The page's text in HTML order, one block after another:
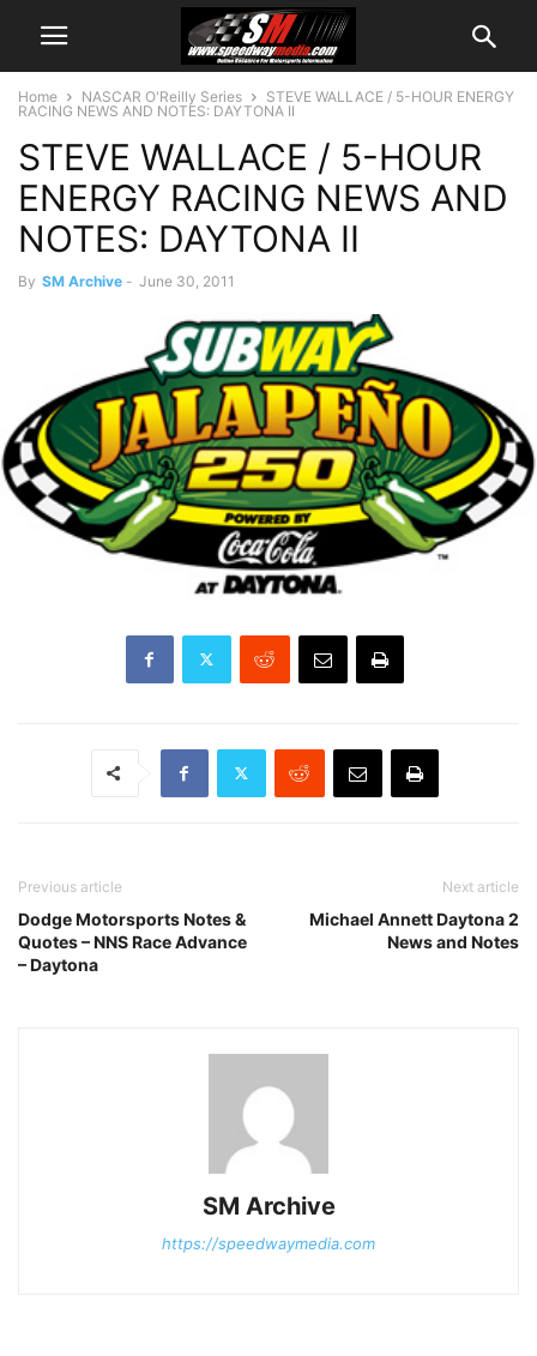
Home NASCAR O'Reilly Series
STEVE WALLACE / 5-HOUR ENERGY
RACING NEWS AND NOTES: DAYTONA II
STEVE WALLACE / 5-HOUR
ENERGY RACING NEWS AND
NOTES: DAYTONA II
By SM Archive - June 30, 2011
Previous article
Dodge Motorsports Notes &
Quotes – NNS Race Advance
– Daytona
Next article
Michael Annett Daytona 2
News and Notes
SM Archive
https://speedwaymedia.com